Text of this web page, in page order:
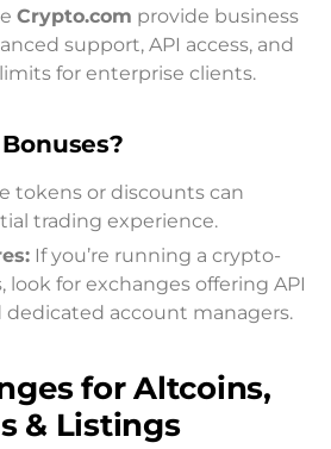
Crypto.com provide business
support, API access, and
for enterprise clients.
tokens or discounts can
trading experience.
If you’re running a crypto-
look for exchanges offering API
account managers.
for Altcoins,
& Listings